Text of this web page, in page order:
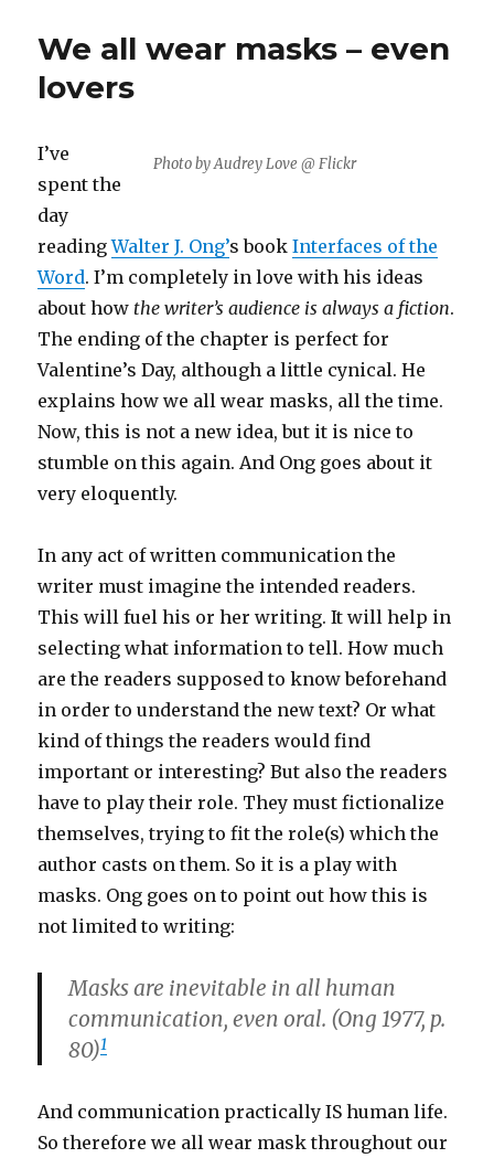
We all wear masks – even
lovers
Photo by Audrey Love @ Flickr
I’ve
spent the
day
readingWalter J. Ong’s bookInterfaces of the
Word. I’m completely in love with his ideas
about how the writer’s audience is always a fiction.
The ending of the chapter is perfect for
Valentine’s Day, although a little cynical. He
explains how we all wear masks, all the time.
Now, this is not a new idea, but it is nice to
stumble on this again. And Ong goes about it
very eloquently.
In any act of written communication the
writer must imagine the intended readers.
This will fuel his or her writing. It will help in
selecting what information to tell. How much
are the readers supposed to know beforehand
in order to understand the new text? Or what
kind of things the readers would find
important or interesting? But also the readers
have to play their role. They must fictionalize
themselves, trying to fit the role(s) which the
author casts on them. So it is a play with
masks. Ong goes on to point out how this is
not limited to writing:
Masks are inevitable in all human
communication, even oral. (Ong 1977, p.
80)1
And communication practically IS human life.
So therefore we all wear mask throughout our